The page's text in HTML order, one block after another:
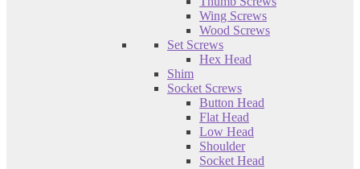
Wing Screws
Wood Screws
Set Screws
Hex Head
Shim
Socket Screws
Button Head
Flat Head
Low Head
Shoulder
Socket Head